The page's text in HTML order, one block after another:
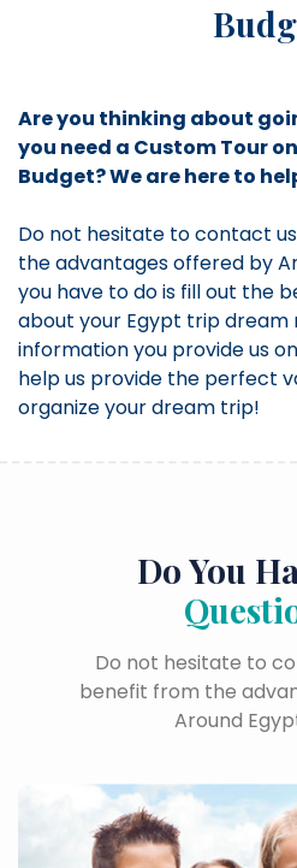
Are you thinking about
you need a Custom Tour
Budget? We are here to
Do not hesitate to contact
the advantages offered by
you have to do is fill out the
about your Egypt trip dream
information you provide us
help us provide the perfect
organize your dream trip!
Do You
Do not hesitate to
benefit from the
Around